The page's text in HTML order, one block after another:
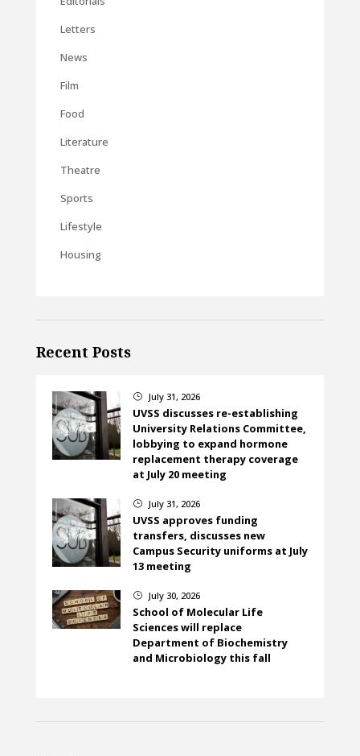
Letters
News
Film
Food
Literature
Theatre
Sports
Lifestyle
Housing
Recent Posts
} July 31, 2026
UVSS discusses re-establishing
University Relations Committee,
lobbying to expand hormone
replacement therapy coverage
at July 20 meeting
} July 31, 2026
UVSS approves funding
transfers, discusses new
Campus Security uniforms at July
13 meeting
} July 30, 2026
School of Molecular Life
Sciences will replace
Department of Biochemistry
and Microbiology this fall